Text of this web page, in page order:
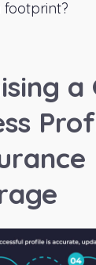
footprint?
a